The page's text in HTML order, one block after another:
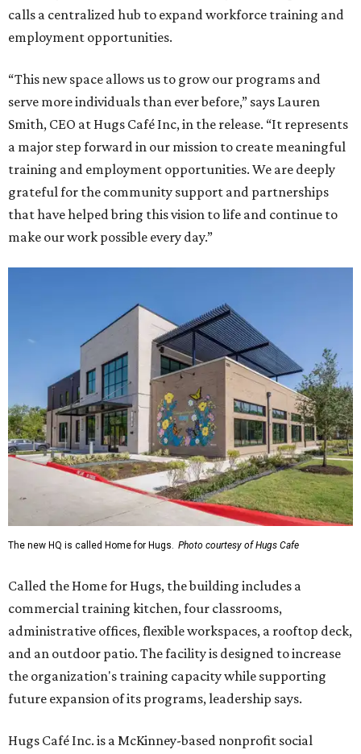
calls a centralized hub to expand workforce training and
employment opportunities.
“This new space allows us to grow our programs and
serve more individuals than ever before,” says Lauren
Smith, CEO at Hugs Café Inc, in the release. “It represents
a major step forward in our mission to create meaningful
training and employment opportunities. We are deeply
grateful for the community support and partnerships
that have helped bring this vision to life and continue to
make our work possible every day.”
The new HQ is called Home for Hugs. Photo courtesy of Hugs Cafe
Called the Home for Hugs, the building includes a
commercial training kitchen, four classrooms,
administrative offices, flexible workspaces, a rooftop deck,
and an outdoor patio. The facility is designed to increase
the organization's training capacity while supporting
future expansion of its programs, leadership says.
Hugs Café Inc. is a McKinney-based nonprofit social